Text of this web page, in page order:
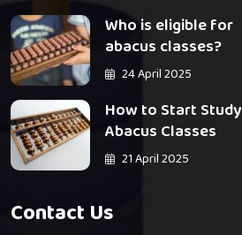
Who is eligible for
abacus classes?
24 April 2025
How to Start Study
Abacus Classes
21 April 2025
Contact Us